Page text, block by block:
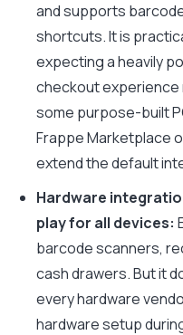
and supports
shortcuts. It is
expecting a heavily
checkout experience
some purpose-built
Frappe Marketplace
extend the default
Hardware
play for all devices:
barcode scanners,
cash drawers. But it
every hardware
hardware setup